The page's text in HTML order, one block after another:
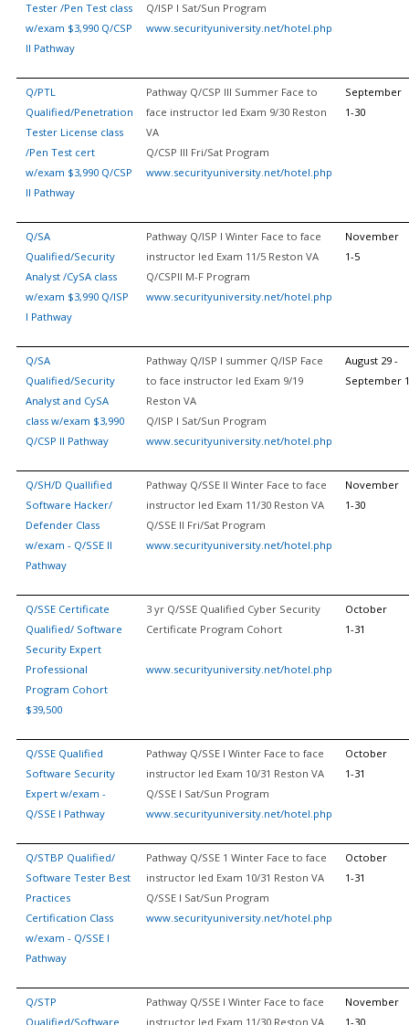
Tester /Pen Test class
w/exam $3,990 Q/CSP
II Pathway
Q/ISP I Sat/Sun Program
www.securityuniversity.net/hotel.php
Q/PTL
Qualified/Penetration
Tester License class
/Pen Test cert
w/exam $3,990 Q/CSP
II Pathway
Pathway Q/CSP III Summer Face to
face instructor led Exam 9/30 Reston
VA
Q/CSP III Fri/Sat Program
www.securityuniversity.net/hotel.php
September
1-30
Q/SA
Qualified/Security
Analyst /CySA class
w/exam $3,990 Q/ISP
I Pathway
Pathway Q/ISP I Winter Face to face
instructor led Exam 11/5 Reston VA
Q/CSPII M-F Program
www.securityuniversity.net/hotel.php
November
1-5
Q/SA
Qualified/Security
Analyst and CySA
class w/exam $3,990
Q/CSP II Pathway
Pathway Q/ISP I summer Q/ISP Face
to face instructor led Exam 9/19
Reston VA
Q/ISP I Sat/Sun Program
www.securityuniversity.net/hotel.php
August 29 -
September
Q/SH/D Quallified
Software Hacker/
Defender Class
w/exam - Q/SSE II
Pathway
Pathway Q/SSE II Winter Face to face
instructor led Exam 11/30 Reston VA
Q/SSE II Fri/Sat Program
www.securityuniversity.net/hotel.php
November
1-30
Q/SSE Certificate
Qualified/ Software
Security Expert
Professional
Program Cohort
$39,500
3 yr Q/SSE Qualified Cyber Security
Certificate Program Cohort
www.securityuniversity.net/hotel.php
October
1-31
Q/SSE Qualified
Software Security
Expert w/exam -
Q/SSE I Pathway
Pathway Q/SSE I Winter Face to face
instructor led Exam 10/31 Reston VA
Q/SSE I Sat/Sun Program
www.securityuniversity.net/hotel.php
October
1-31
Q/STBP Qualified/
Software Tester Best
Practices
Certification Class
w/exam - Q/SSE I
Pathway
Pathway Q/SSE 1 Winter Face to face
instructor led Exam 10/31 Reston VA
Q/SSE I Sat/Sun Program
www.securityuniversity.net/hotel.php
October
1-31
Q/STP
Qualified/Software
Pathway Q/SSE I Winter Face to face
instructor led Exam 11/30 Reston VA
November
1-30